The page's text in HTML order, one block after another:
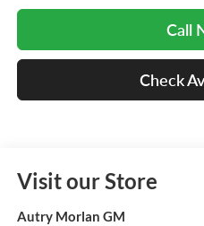
Call
Check
Visit our Store
Autry Morlan GM